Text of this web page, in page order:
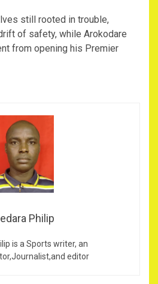
still rooted in trouble,
of safety, while Arokodare
from opening his Premier
Philip
is a Sports writer, an
editor